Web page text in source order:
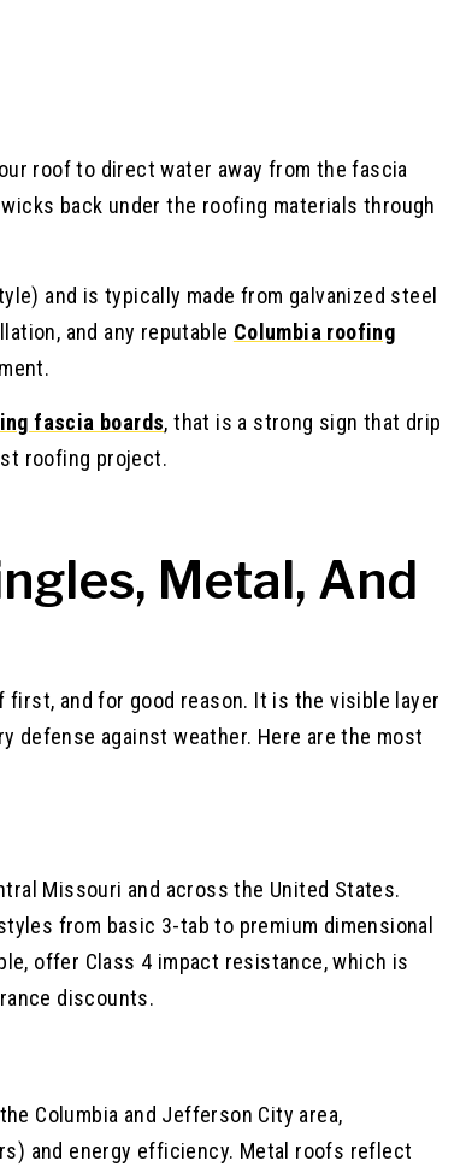
roof to direct water away from the fascia
back under the roofing materials through
and is typically made from galvanized steel
and any reputable Columbia roofing
fascia boards, that is a strong sign that drip
roofing project.
Metal, And
and for good reason. It is the visible layer
defense against weather. Here are the most
Missouri and across the United States.
from basic 3-tab to premium dimensional
offer Class 4 impact resistance, which is
discounts.
Columbia and Jefferson City area,
and energy efficiency. Metal roofs reflect